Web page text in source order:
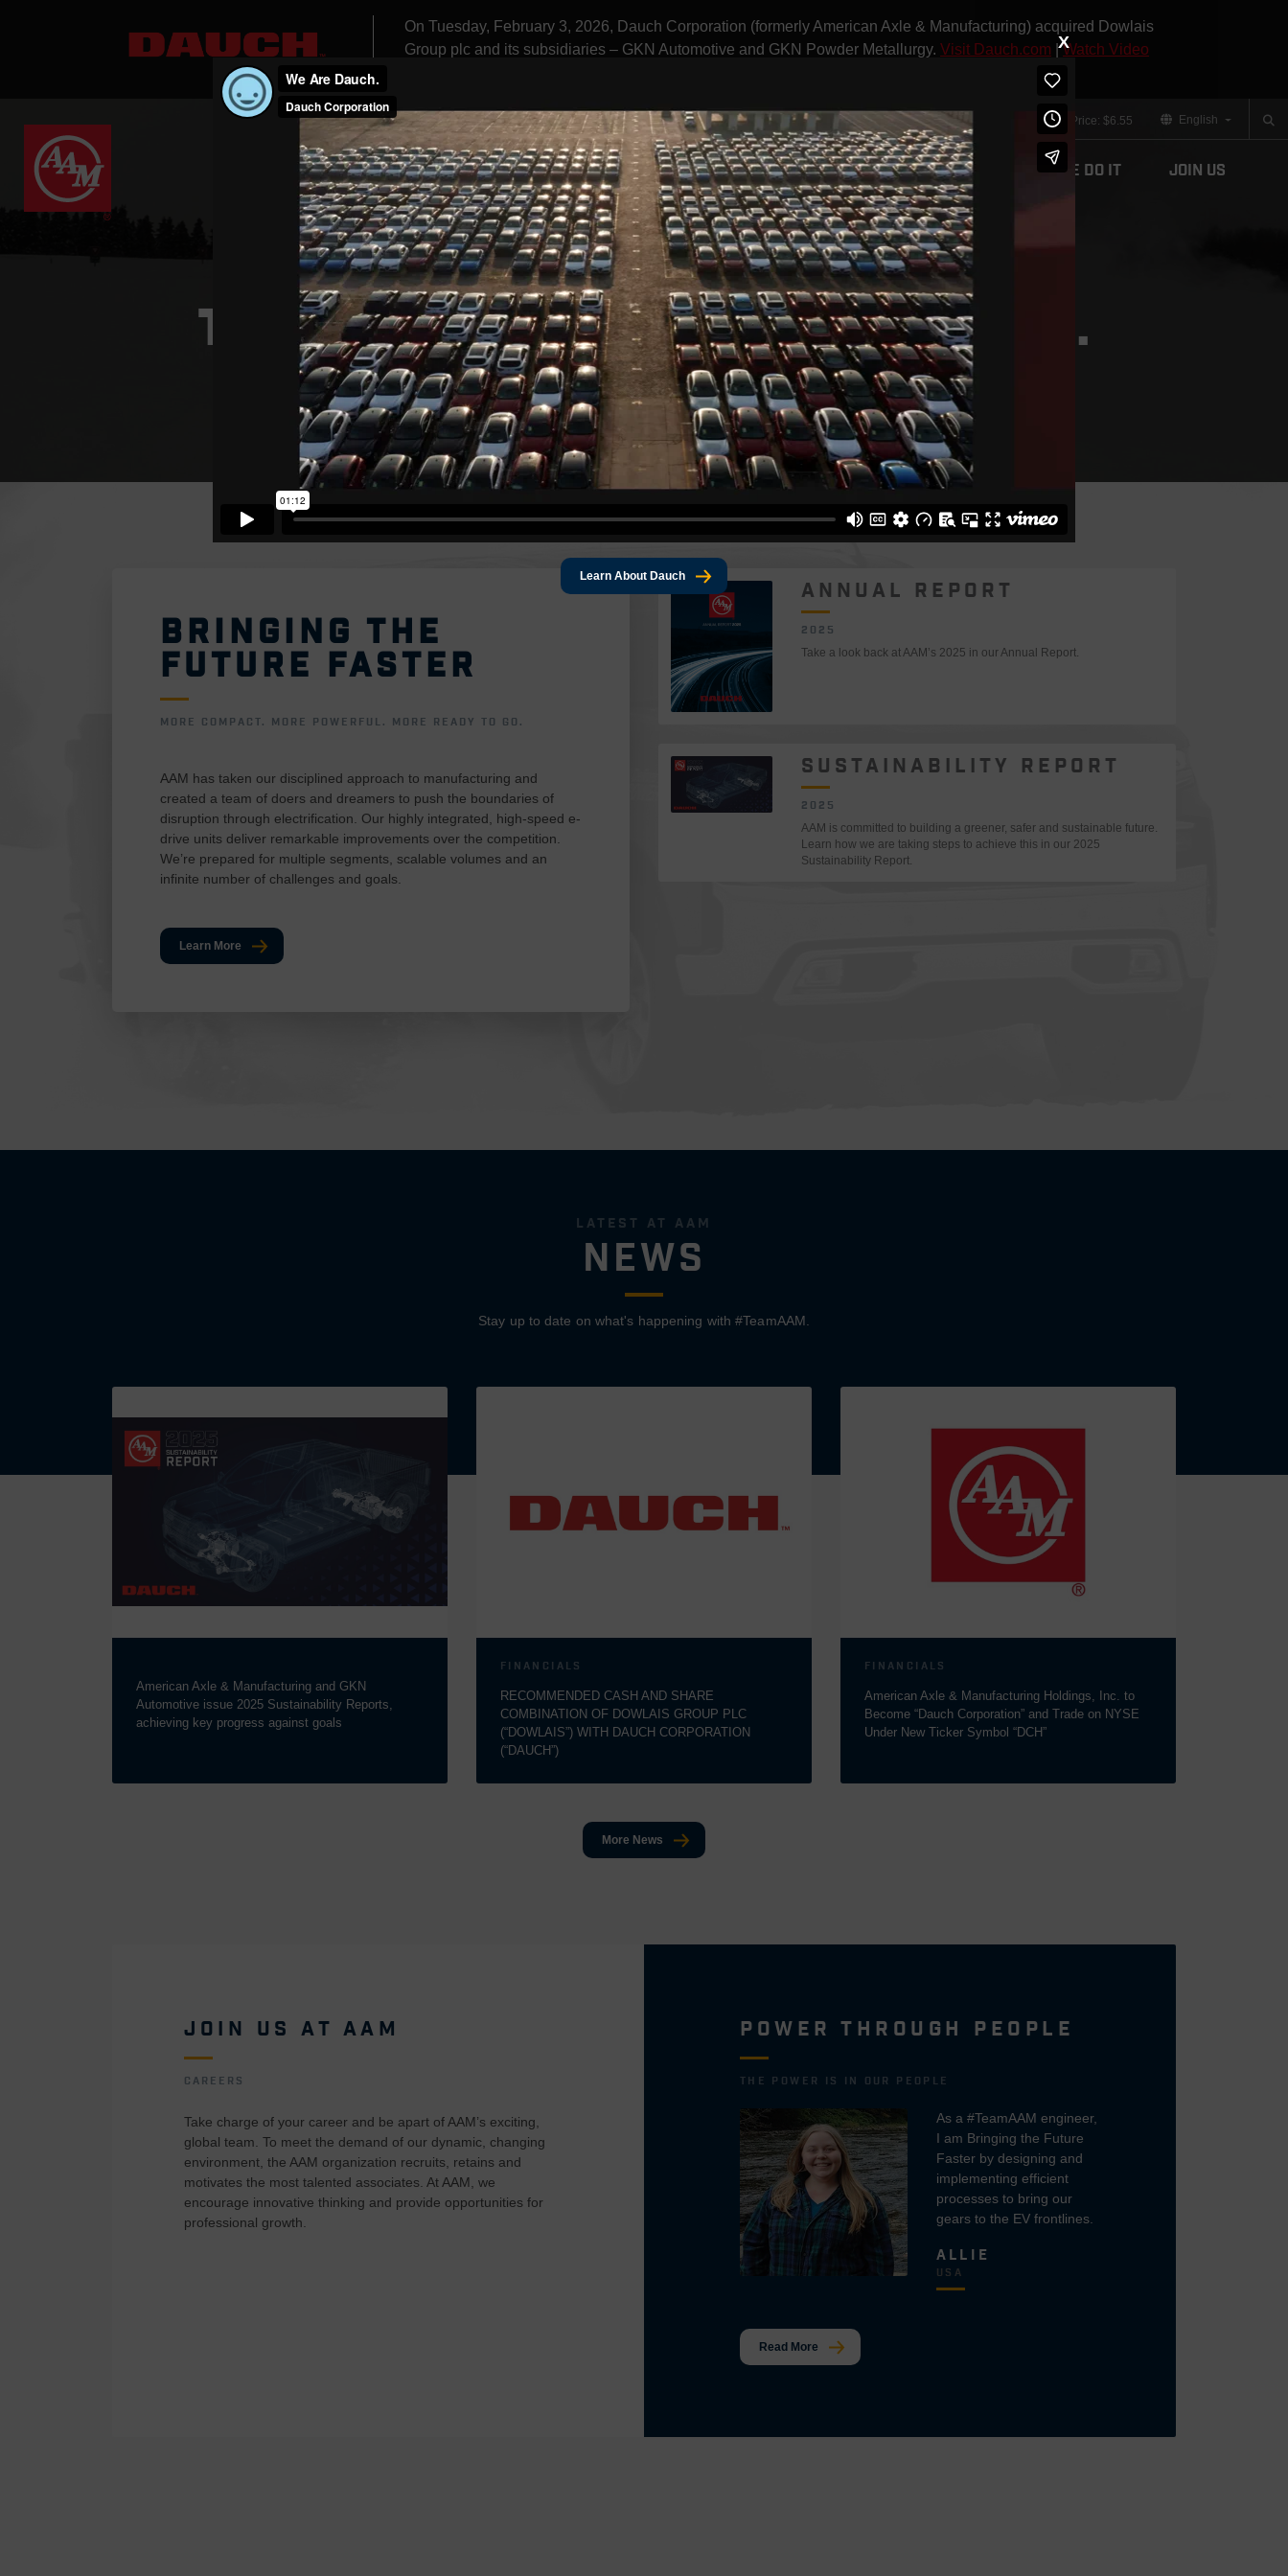
X
Learn About Dauch
On Tuesday, February 3, 2026, Dauch Corporation (formerly American Axle & Manufacturing) acquired Dowlais
Group plc and its subsidiaries – GKN Automotive and GKN Powder Metallurgy.Visit Dauch.com |Watch Video
Media Investors Sustainability Suppliers Aftermarket English
Stock Price:$6.55
Who We Are What We Do How We Do It Join Us
THE FUTURE OF AUTO STARTS HERE.
EXPLORE HOW WE'RE CREATING A SAFER, GREENER, AND BRIGHTER FUTURE
BRINGING THE
FUTURE FASTER
MORE COMPACT. MORE POWERFUL. MORE READY TO GO.
AAM has taken our disciplined approach to manufacturing and
created a team of doers and dreamers to push the boundaries of
disruption through electrification. Our highly integrated, high-speed e-
drive units deliver remarkable improvements over the competition.
We’re prepared for multiple segments, scalable volumes and an
infinite number of challenges and goals.
Learn More
ANNUAL REPORT
2025
Take a look back at AAM’s 2025 in our Annual Report.
SUSTAINABILITY REPORT
2025
AAM is committed to building a greener, safer and sustainable future.
Learn how we are taking steps to achieve this in our 2025
Sustainability Report.
latest at aam
news
Stay up to date on what's happening with #TeamAAM.
American Axle & Manufacturing and GKN
Automotive issue 2025 Sustainability Reports,
achieving key progress against goals
FINANCIALS
RECOMMENDED CASH AND SHARE
COMBINATION OF DOWLAIS GROUP PLC
(“DOWLAIS”) WITH DAUCH CORPORATION
(“DAUCH”)
FINANCIALS
American Axle & Manufacturing Holdings, Inc. to
Become “Dauch Corporation” and Trade on NYSE
Under New Ticker Symbol “DCH”
More News
JOIN US AT AAM
CAREERS
Take charge of your career and be apart of AAM’s exciting,
global team. To meet the demand of our dynamic, changing
environment, the AAM organization recruits, retains and
motivates the most talented associates. At AAM, we
encourage innovative thinking and provide opportunities for
professional growth.
POWER THROUGH PEOPLE
THE POWER IS IN OUR PEOPLE
As a #TeamAAM engineer,
I am Bringing the Future
Faster by designing and
implementing efficient
processes to bring our
gears to the EV frontlines.
ALLIE
USA
Read More